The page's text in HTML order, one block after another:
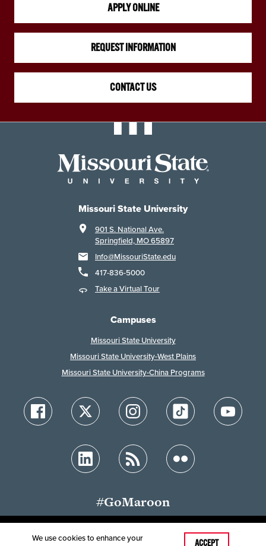
APPLY ONLINE
REQUEST INFORMATION
CONTACT US
Missouri State University
901 S. National Ave.
Springfield, MO 65897
Info@MissouriState.edu
417-836-5000
Take a Virtual Tour
Campuses
Missouri State University
Missouri State University-West Plains
Missouri State University-China Programs
#GoMaroon
Last Modified: January 29, 2026
We use cookies to enhance your
ACCEPT